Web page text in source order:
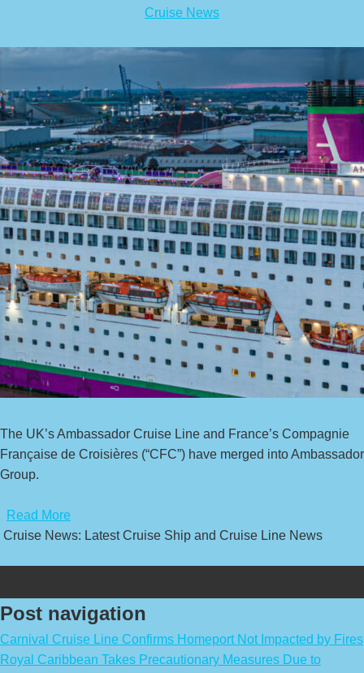
Cruise News
The UK’s Ambassador Cruise Line and France’s Compagnie
Française de Croisières (“CFC”) have merged into Ambassador
Group.
Read More
Cruise News: Latest Cruise Ship and Cruise Line News
Post navigation
Carnival Cruise Line Confirms Homeport Not Impacted by Fires
Royal Caribbean Takes Precautionary Measures Due to